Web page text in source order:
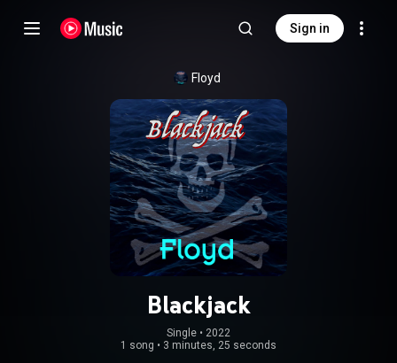
Sign in
Floyd
Blackjack
Single • 2022
1 song • 3 minutes, 25 seconds